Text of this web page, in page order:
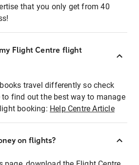
that you only get from 40
Flight Centre flight
travel differently so check
to find out the best way to manage
booking: Help Centre Article
on flights?